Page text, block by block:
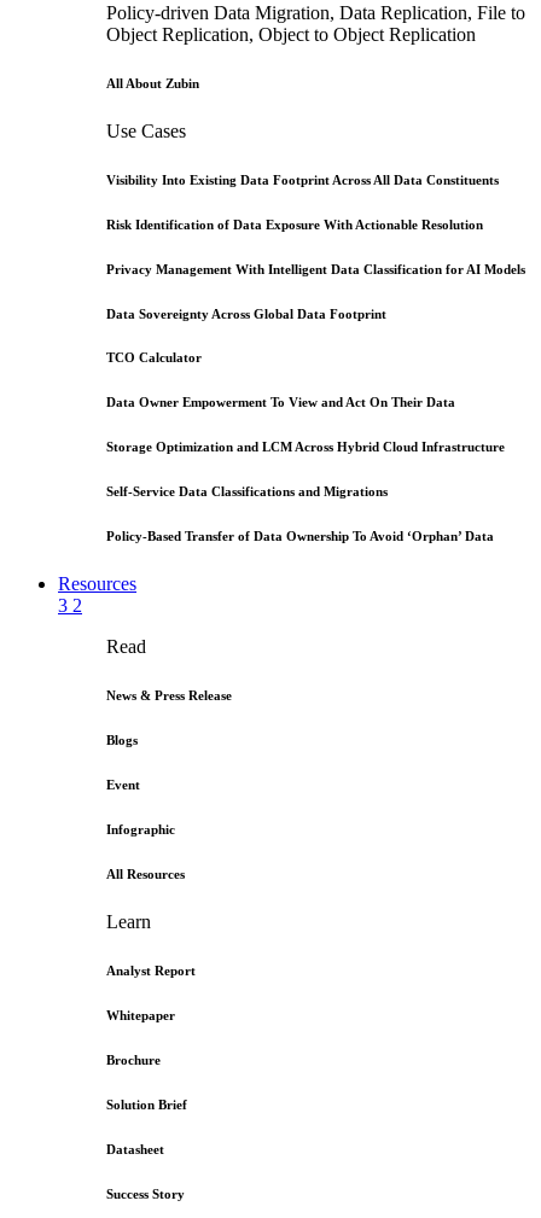
Policy-driven Data Migration, Data Replication, File to
Object Replication, Object to Object Replication
All About Zubin
Use Cases
Visibility Into Existing Data Footprint Across All Data Constituents
Risk Identification of Data Exposure With Actionable Resolution
Privacy Management With Intelligent Data Classification for AI Models
Data Sovereignty Across Global Data Footprint
TCO Calculator
Data Owner Empowerment To View and Act On Their Data
Storage Optimization and LCM Across Hybrid Cloud Infrastructure
Self-Service Data Classifications and Migrations
Policy-Based Transfer of Data Ownership To Avoid ‘Orphan’ Data
Resources
3 2
Read
News & Press Release
Blogs
Event
Infographic
All Resources
Learn
Analyst Report
Whitepaper
Brochure
Solution Brief
Datasheet
Success Story